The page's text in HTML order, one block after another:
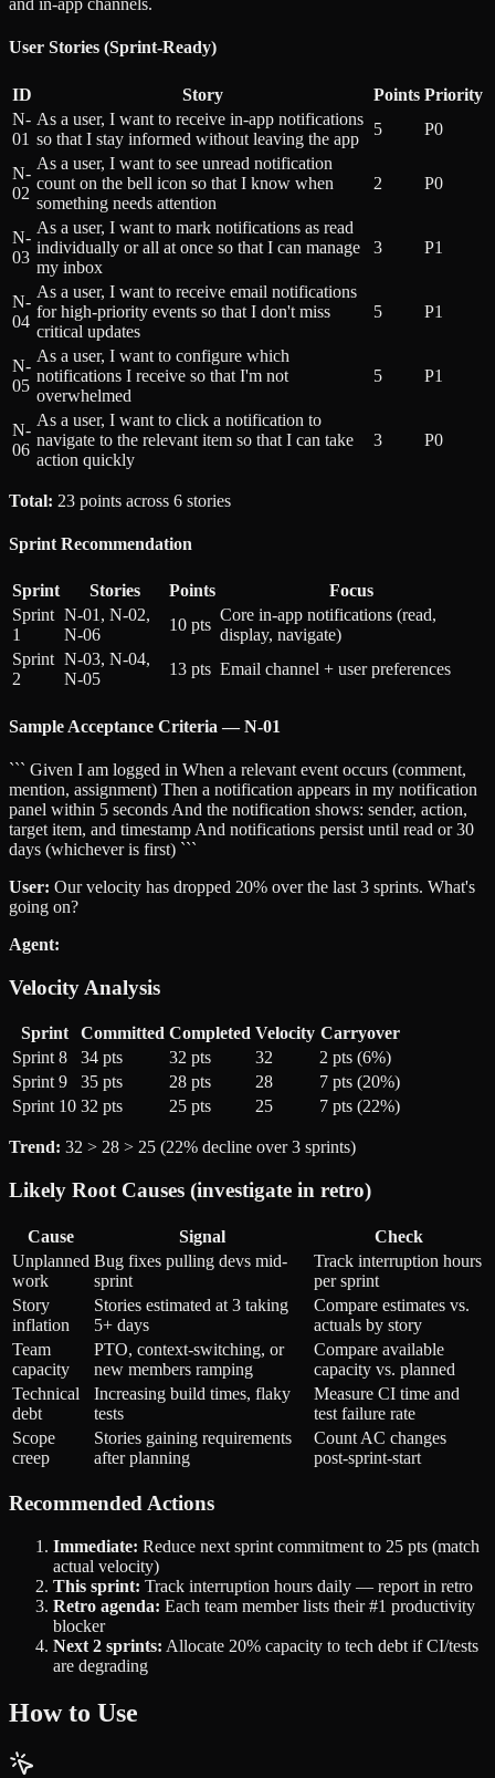
and in-app channels.
User Stories (Sprint-Ready)
ID Story Points Priority
N-
01
As a user, I want to receive in-app notifications
so that I stay informed without leaving the app
5 P0
N-
02
As a user, I want to see unread notification
count on the bell icon so that I know when
something needs attention
2 P0
N-
03
As a user, I want to mark notifications as read
individually or all at once so that I can manage
my inbox
3 P1
N-
04
As a user, I want to receive email notifications
for high-priority events so that I don't miss
critical updates
5 P1
N-
05
As a user, I want to configure which
notifications I receive so that I'm not
overwhelmed
5 P1
N-
06
As a user, I want to click a notification to
navigate to the relevant item so that I can take
action quickly
3 P0
Total: 23 points across 6 stories
Sprint Recommendation
Sprint Stories Points
Focus
Sprint
1
N-01, N-02,
N-06
10 pts
Core in-app notifications (read,
display, navigate)
Sprint
2
N-03, N-04,
N-05
13 pts Email channel + user preferences
Sample Acceptance Criteria — N-01
``` Given I am logged in When a relevant event occurs (comment,
mention, assignment) Then a notification appears in my notification
panel within 5 seconds And the notification shows: sender, action,
target item, and timestamp And notifications persist until read or 30
days (whichever is first) ```
User: Our velocity has dropped 20% over the last 3 sprints. What's
going on?
Agent:
Velocity Analysis
Sprint Committed Completed Velocity Carryover
Sprint 8
34 pts 32 pts 32
2 pts (6%)
Sprint 9
35 pts 28 pts 28
7 pts (20%)
Sprint 10 32 pts 25 pts 25 7 pts (22%)
Trend: 32 > 28 > 25 (22% decline over 3 sprints)
Likely Root Causes (investigate in retro)
Cause Signal
Check
Unplanned
work
Bug fixes pulling devs mid-
sprint
Track interruption hours
per sprint
Story
inflation
Stories estimated at 3 taking
5+ days
Compare estimates vs.
actuals by story
Team
capacity
PTO, context-switching, or
new members ramping
Compare available
capacity vs. planned
Technical
debt
Increasing build times, flaky
tests
Measure CI time and
test failure rate
Scope
creep
Stories gaining requirements
after planning
Count AC changes
post-sprint-start
Recommended Actions
Immediate: Reduce next sprint commitment to 25 pts (match
actual velocity)
This sprint: Track interruption hours daily — report in retro
Retro agenda: Each team member lists their #1 productivity
blocker
Next 2 sprints: Allocate 20% capacity to tech debt if CI/tests
are degrading
How to Use